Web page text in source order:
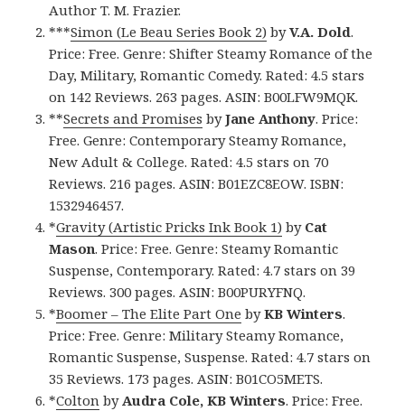
Author T. M. Frazier.
***Simon (Le Beau Series Book 2) byV.A. Dold.
Price: Free. Genre: Shifter Steamy Romance of the
Day, Military, Romantic Comedy. Rated: 4.5 stars
on 142 Reviews. 263 pages. ASIN: B00LFW9MQK.
**Secrets and Promises byJane Anthony. Price:
Free. Genre: Contemporary Steamy Romance,
New Adult & College. Rated: 4.5 stars on 70
Reviews. 216 pages. ASIN: B01EZC8EOW. ISBN:
1532946457.
*Gravity (Artistic Pricks Ink Book 1) by Cat
Mason. Price: Free. Genre: Steamy Romantic
Suspense, Contemporary. Rated: 4.7 stars on 39
Reviews. 300 pages. ASIN: B00PURYFNQ.
*Boomer – The Elite Part One byKB Winters.
Price: Free. Genre: Military Steamy Romance,
Romantic Suspense, Suspense. Rated: 4.7 stars on
35 Reviews. 173 pages. ASIN: B01CO5METS.
*Colton byAudra Cole, KB Winters. Price: Free.